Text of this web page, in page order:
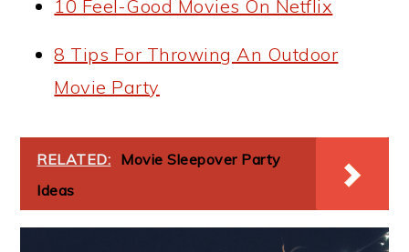
10 Feel-Good Movies On Netflix
8 Tips For Throwing An Outdoor
Movie Party
RELATED: Movie Sleepover Party
Ideas